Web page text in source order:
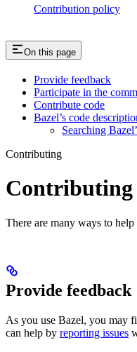
Contribution policy
On this page
Provide feedback
Participate in the
Contribute code
Bazel’s code
Searching
Contributing
Contributing
There are many ways to
Provide feedback
As you use Bazel, you may
can help by reporting issues